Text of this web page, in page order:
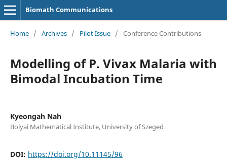
Biomath Communications
Home / Archives / Pilot Issue / Conference Contributions
Modelling of P. Vivax Malaria with
Bimodal Incubation Time
Kyeongah Nah
Bolyai Mathematical Institute, University of Szeged
DOI: https://doi.org/10.11145/96